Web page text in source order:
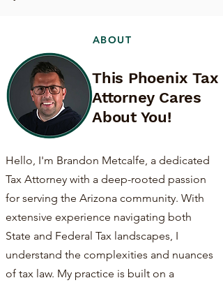
ABOUT
This Phoenix Tax
Attorney Cares
About You!
Hello, I'm Brandon Metcalfe, a dedicated
Tax Attorney with a deep-rooted passion
for serving the Arizona community. With
extensive experience navigating both
State and Federal Tax landscapes, I
understand the complexities and nuances
of tax law. My practice is built on a